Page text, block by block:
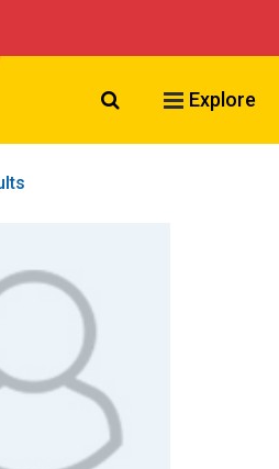
Search VCU
Explore